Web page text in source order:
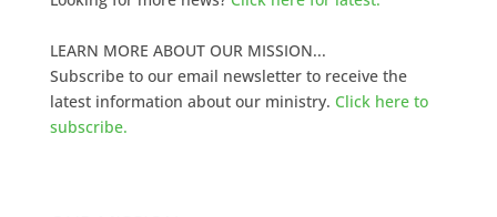
LEARN MORE ABOUT OUR MISSION...
Subscribe to our email newsletter to receive the
latest information about our ministry. Click here to
subscribe.